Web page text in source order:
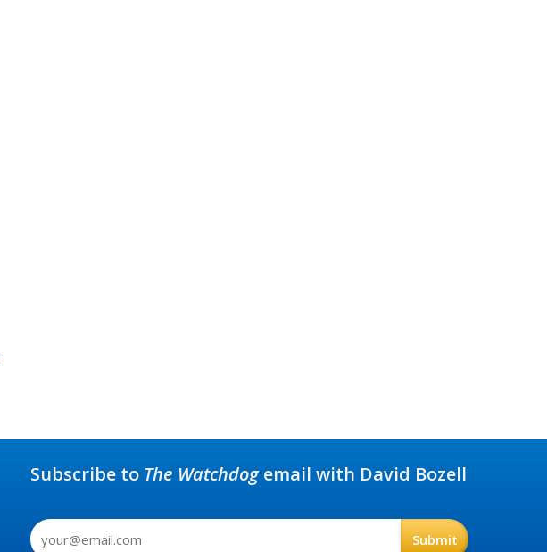
Subscribe to The Watchdogemail with David Bozell